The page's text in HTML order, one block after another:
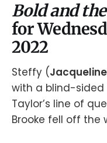
Bold and
for
2022
Steffy (
with a blind-sided
Taylor’s line of
Brooke fell off the